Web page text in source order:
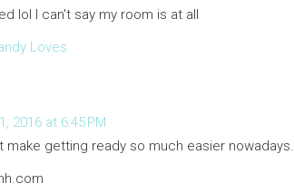
lol I can't say my room is at all
Loves
2016 at 6:45 PM
make getting ready so much easier nowadays.